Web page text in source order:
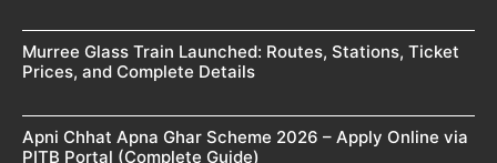
Murree Glass Train Launched: Routes, Stations, Ticket
Prices, and Complete Details
Apni Chhat Apna Ghar Scheme 2026 – Apply Online via
PITB Portal (Complete Guide)